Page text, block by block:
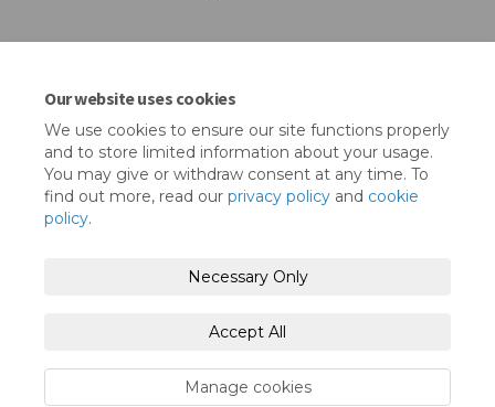
Our website uses cookies
We use cookies to ensure our site functions properly
and to store limited information about your usage.
You may give or withdraw consent at any time. To
find out more, read our privacy policy and cookie
policy.
Necessary Only
Accept All
Manage cookies